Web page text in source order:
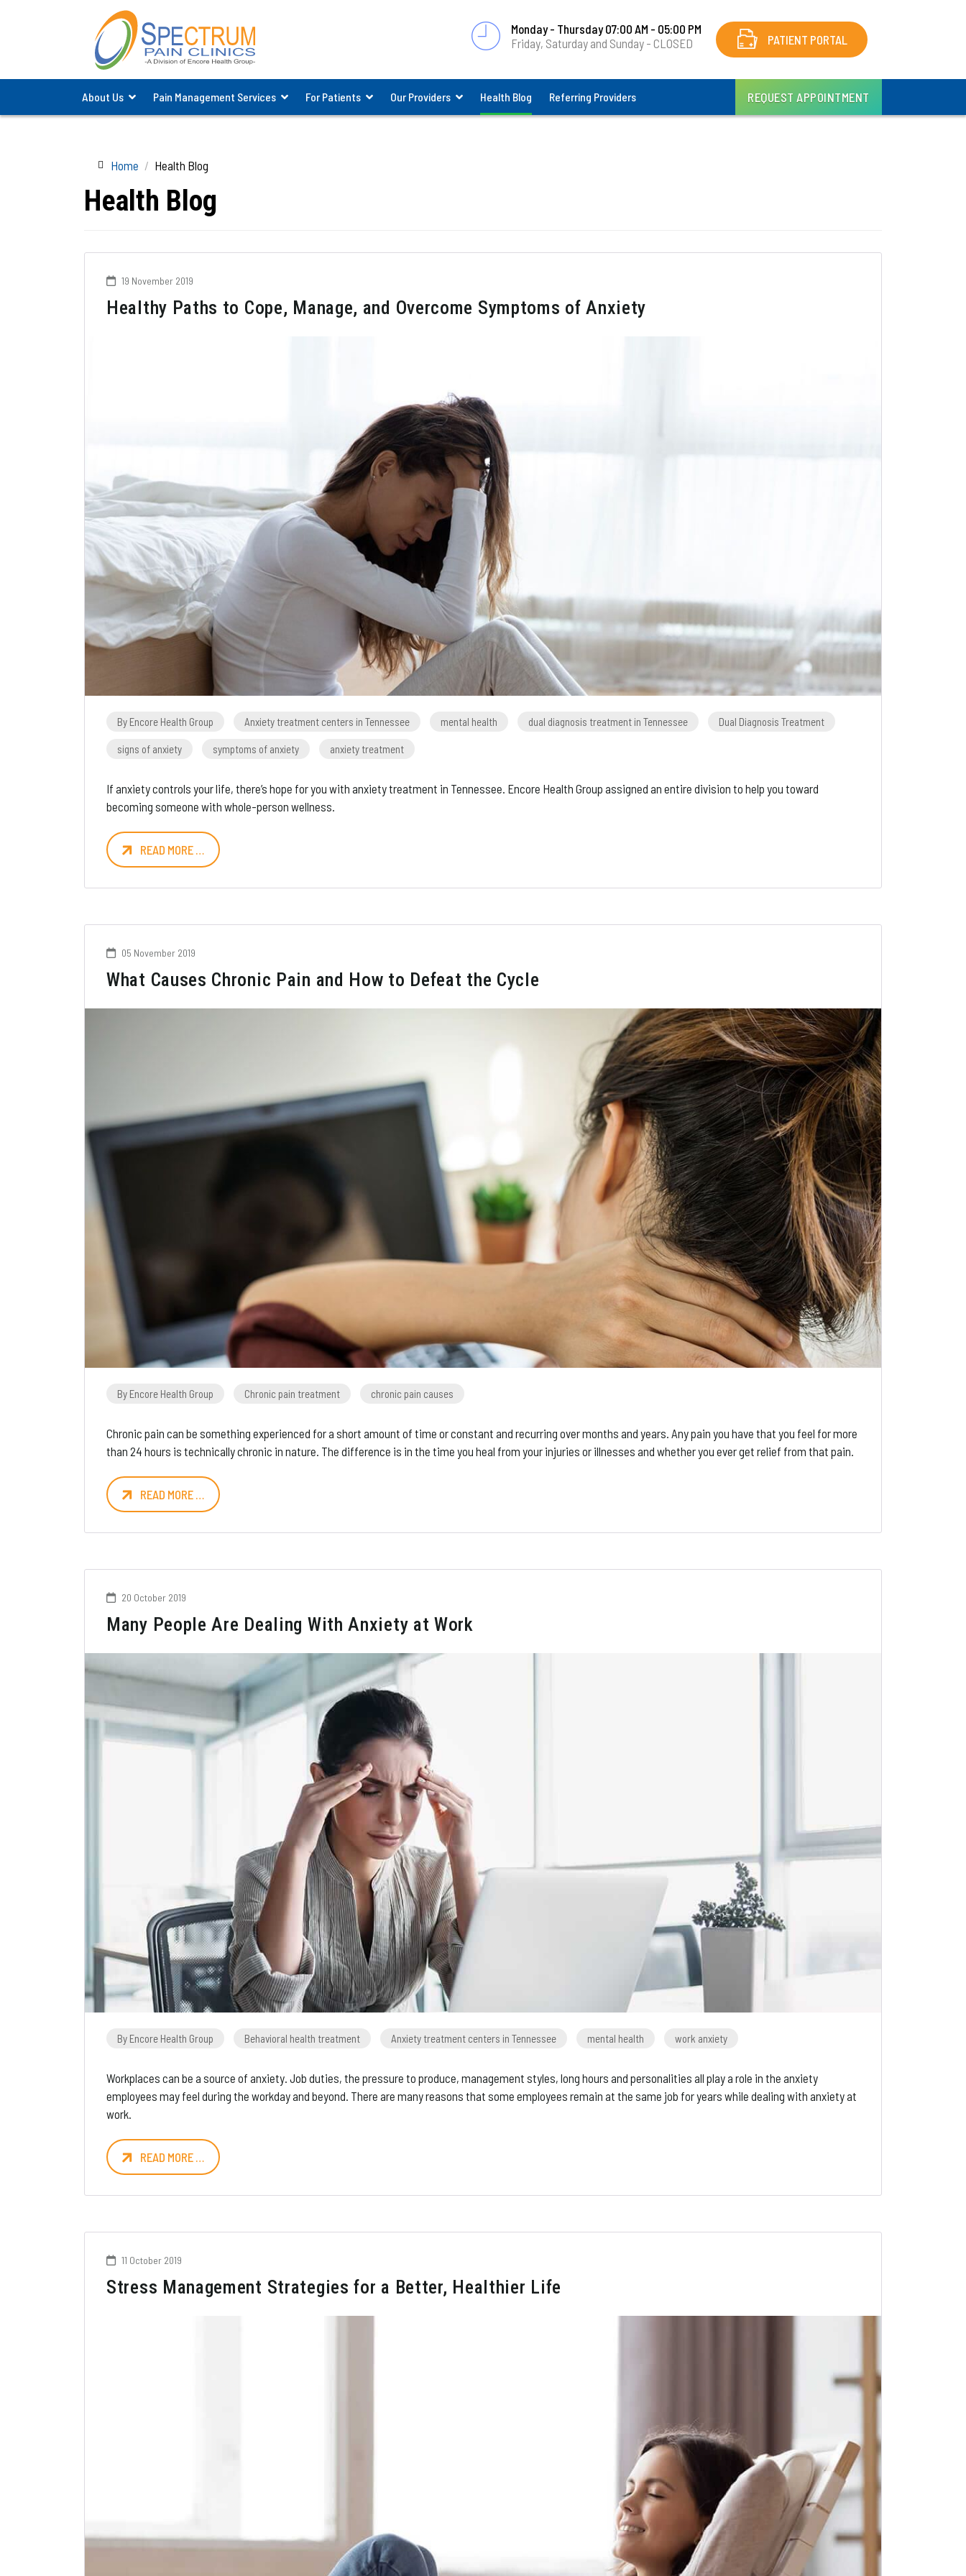
Monday - Thursday 07:00 AM - 05:00 PM
Friday, Saturday and Sunday - CLOSED
PATIENT PORTAL
About Us Pain Management Services For Patients Our Providers Health Blog Referring Providers REQUEST APPOINTMENT
Health Blog
Home Health Blog
19 November 2019
Healthy Paths to Cope, Manage, and Overcome Symptoms of Anxiety
By Encore Health Group Anxiety treatment centers in Tennessee mental health dual diagnosis treatment in Tennessee Dual Diagnosis Treatment
signs of anxiety symptoms of anxiety anxiety treatment
If anxiety controls your life, there’s hope for you with anxiety treatment in Tennessee. Encore Health Group assigned an entire division to help you toward
becoming someone with whole-person wellness.
READ MORE …
05 November 2019
What Causes Chronic Pain and How to Defeat the Cycle
By Encore Health Group Chronic pain treatment chronic pain causes
Chronic pain can be something experienced for a short amount of time or constant and recurring over months and years. Any pain you have that you feel for more
than 24 hours is technically chronic in nature. The difference is in the time you heal from your injuries or illnesses and whether you ever get relief from that pain.
READ MORE …
20 October 2019
Many People Are Dealing With Anxiety at Work
By Encore Health Group Behavioral health treatment Anxiety treatment centers in Tennessee mental health work anxiety
Workplaces can be a source of anxiety. Job duties, the pressure to produce, management styles, long hours and personalities all play a role in the anxiety
employees may feel during the workday and beyond. There are many reasons that some employees remain at the same job for years while dealing with anxiety at
work.
READ MORE …
11 October 2019
Stress Management Strategies for a Better, Healthier Life